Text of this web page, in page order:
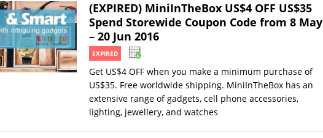
(EXPIRED) MiniInTheBox US$4 OFF US$35
Spend Storewide Coupon Code from 8 May
– 20 Jun 2016
EXPIRED
Get US$4 OFF when you make a minimum purchase of
US$35. Free worldwide shipping. MiniInTheBox has an
extensive range of gadgets, cell phone accessories,
lighting, jewellery, and watches